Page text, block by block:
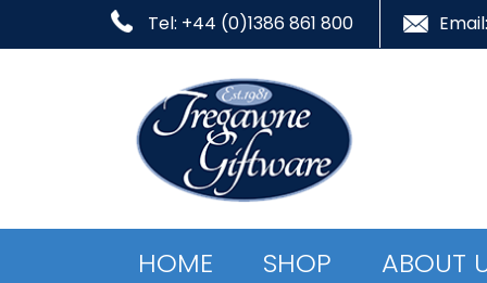
Tel: +44 (0)1386 861 800
HOME SHOP ABOUT